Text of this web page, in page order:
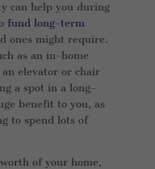
can help you during
fund long-term
ones might require.
as an in-home
elevator or chair
a spot in a long-
benefit to you, as
to spend lots of
of your home,